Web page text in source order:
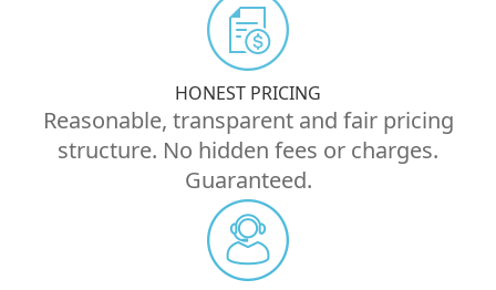
HONEST PRICING
Reasonable, transparent and fair pricing
structure. No hidden fees or charges.
Guaranteed.